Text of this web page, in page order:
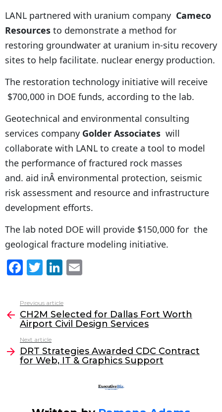
LANL partnered with uranium company Cameco
Resources to demonstrate a method for
restoring groundwater at uranium in-situ recovery
sites to help facilitate. nuclear energy production.
The restoration technology initiative will receive
$700,000 in DOE funds, according to the lab.
Geotechnical and environmental consulting
services company Golder Associates will
collaborate with LANL to create a tool to model
the performance of fractured rock masses
and. aid inÂ environmental protection, seismic
risk assessment and resource and infrastructure
development efforts.
The lab noted DOE will provide $150,000 for the
geological fracture modeling initiative.
F
c
e
b
o
o
T
itt
er
Li
k
e
dI
n
l
more
Previous article
CH2M Selected for Dallas Fort Worth
Airport Civil Design Services
Next article
DRT Strategies Awarded CDC Contract
for Web, IT & Graphics Support